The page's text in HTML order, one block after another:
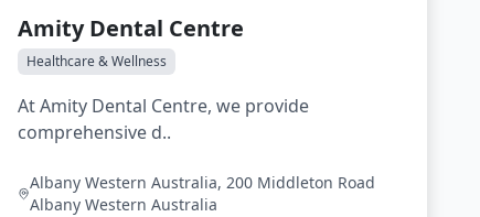
Amity Dental Centre
Healthcare & Wellness
At Amity Dental Centre, we provide
comprehensive d..
Albany Western Australia, 200 Middleton Road
Albany Western Australia